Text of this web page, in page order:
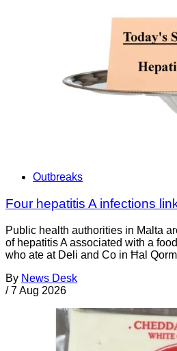
Outbreaks
Four hepatitis A infections
Public health authorities in Malta
of hepatitis A associated with a
who ate at Deli and Co in Ħal
By News Desk
/ 7 Aug 2026